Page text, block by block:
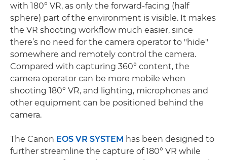
with 180° VR, as only the forward-facing (half
sphere) part of the environment is visible. It makes
the VR shooting workflow much easier, since
there’s no need for the camera operator to "hide"
somewhere and remotely control the camera.
Compared with capturing 360° content, the
camera operator can be more mobile when
shooting 180° VR, and lighting, microphones and
other equipment can be positioned behind the
camera.
The Canon EOS VR SYSTEM has been designed to
further streamline the capture of 180° VR while